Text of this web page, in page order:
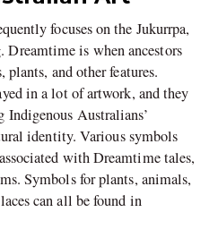
focuses on the Jukurrpa,
is when ancestors
and other features.
in a lot of artwork, and they
Indigenous Australians’
identity. Various symbols
with Dreamtime tales,
Symbols for plants, animals,
can all be found in